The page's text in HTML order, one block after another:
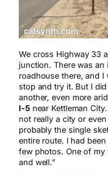
We cross Highway 33
junction. There was
roadhouse there, and I
stop and try it. But I
another, even more
I-5near Kettleman
not really a city or
probably the single
entire route. I had
few photos. One of my
and well.”